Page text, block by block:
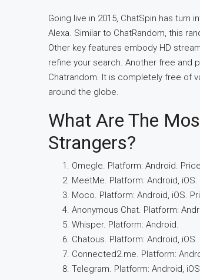
Going live in 2015, ChatSpin has
Alexa. Similar to ChatRandom, this
Other key features embody HD
refine your search. Another free and
Chatrandom. It is completely free of
around the globe.
What Are The
Strangers?
Omegle. Platform: Android.
MeetMe. Platform: Android,
Moco. Platform: Android, iOS.
Anonymous Chat. Platform:
Whisper. Platform: Android.
Chatous. Platform: Android, iOS.
Connected2.me. Platform:
Telegram. Platform: Android,